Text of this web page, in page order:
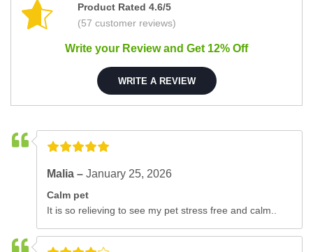
Product Rated 4.6/5
(57 customer reviews)
Write your Review and Get 12% Off
WRITE A REVIEW
Malia –January 25, 2026
Calm pet
It is so relieving to see my pet stress free and calm..